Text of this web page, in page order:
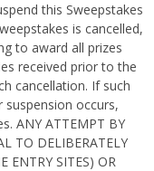
this Sweepstakes
is cancelled,
to award all prizes
received prior to the
cancellation. If such
occurs,
ANY ATTEMPT BY
TO DELIBERATELY
ENTRY SITES) OR